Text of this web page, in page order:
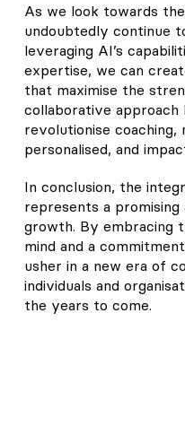
As we look towards
undoubtedly continue
leveraging AI’s
expertise, we can
that maximise the
collaborative
revolutionise coaching,
personalised, and
In conclusion, the
represents a
growth. By embracing
mind and a
usher in a new era of
individuals and
the years to come.